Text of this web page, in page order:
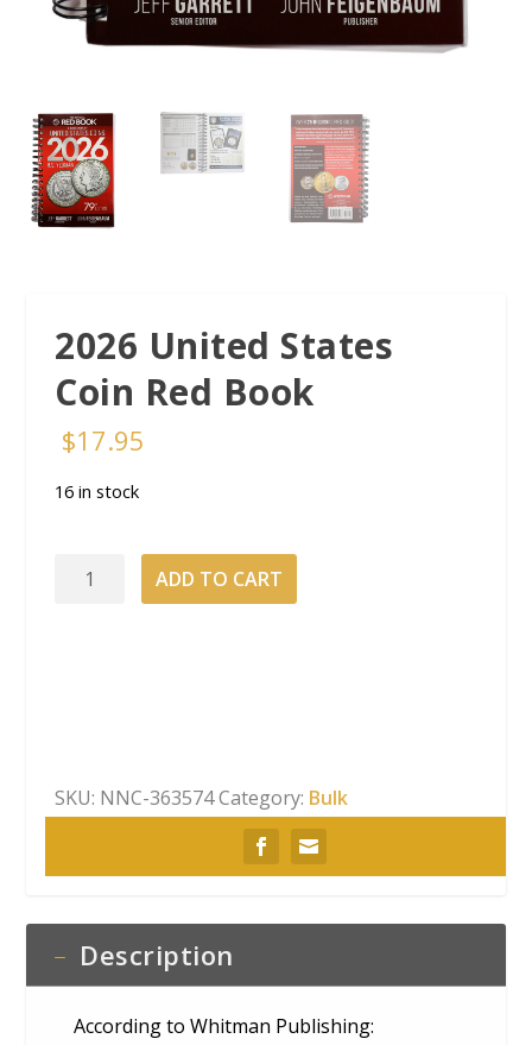
2026 United States
Coin Red Book
$17.95
16 in stock
2026
ADD TO CART
SKU: NNC-363574Category: Bulk
Description
According to Whitman Publishing: